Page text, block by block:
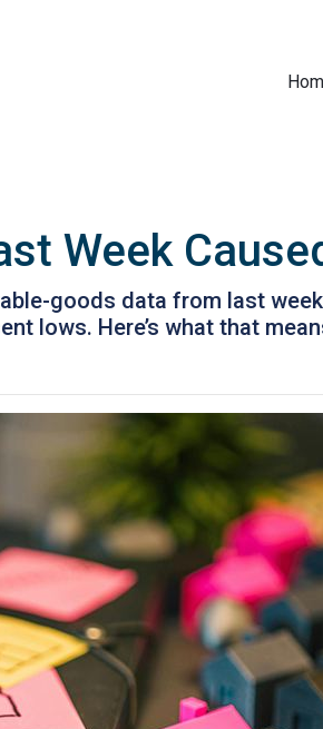
Week
goods data from last
lows. Here’s what that